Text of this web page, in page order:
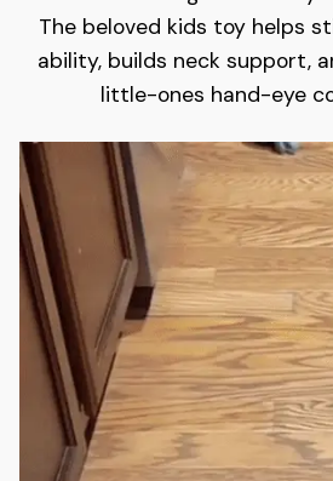
The beloved kids toy helps
ability, builds neck support,
little-ones hand-eye